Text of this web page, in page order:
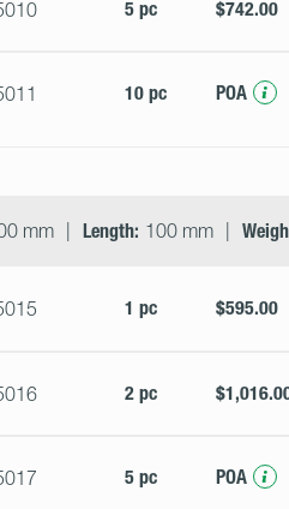
5 pc $742.00
10 pc POA
mm Length: 100 mm
1 pc $595.00
2 pc
5 pc POA